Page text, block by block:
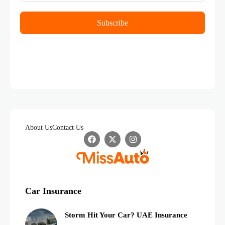
Subscribe
About UsContact Us
Car Insurance
Storm Hit Your Car? UAE Insurance